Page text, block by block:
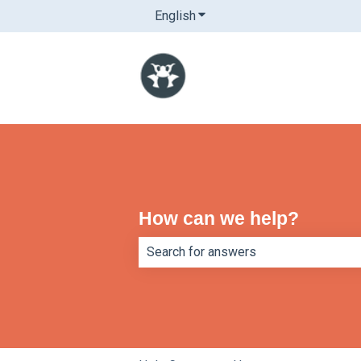
English Show submenu for
How can we help?